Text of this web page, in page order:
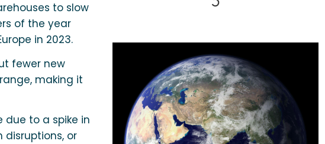
to slow
of the year
in 2023.
fewer new
making it
due to a spike in
or